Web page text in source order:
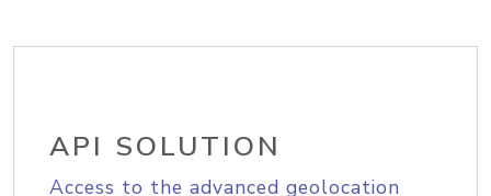
API SOLUTION
Access to the advanced geolocation